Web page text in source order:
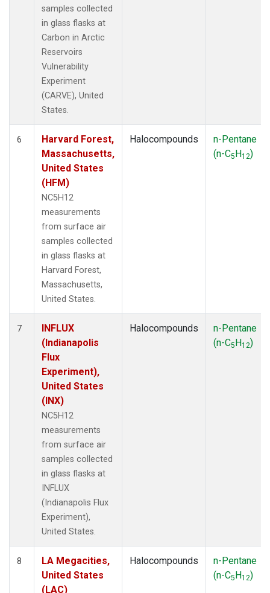
samples collected
in glass flasks at
Carbon in Arctic
Reservoirs
Vulnerability
Experiment
(CARVE), United
States.
6
Harvard Forest,
Massachusetts,
United States
(HFM)
NC5H12
measurements
from surface air
samples collected
in glass flasks at
Harvard Forest,
Massachusetts,
United States.
Halocompounds
n-Pentane
(n-C5H12)
7
INFLUX
(Indianapolis
Flux
Experiment),
United States
(INX)
NC5H12
measurements
from surface air
samples collected
in glass flasks at
INFLUX
(Indianapolis Flux
Experiment),
United States.
Halocompounds
n-Pentane
(n-C5H12)
8
LA Megacities,
United States
(LAC)
Halocompounds
n-Pentane
(n-C5H12)